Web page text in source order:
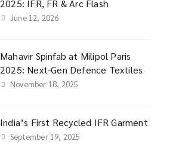
2025: IFR, FR & Arc Flash
June 12, 2026
Mahavir Spinfab at Milipol Paris
2025: Next-Gen Defence Textiles
November 18, 2025
India’s First Recycled IFR Garment
September 19, 2025